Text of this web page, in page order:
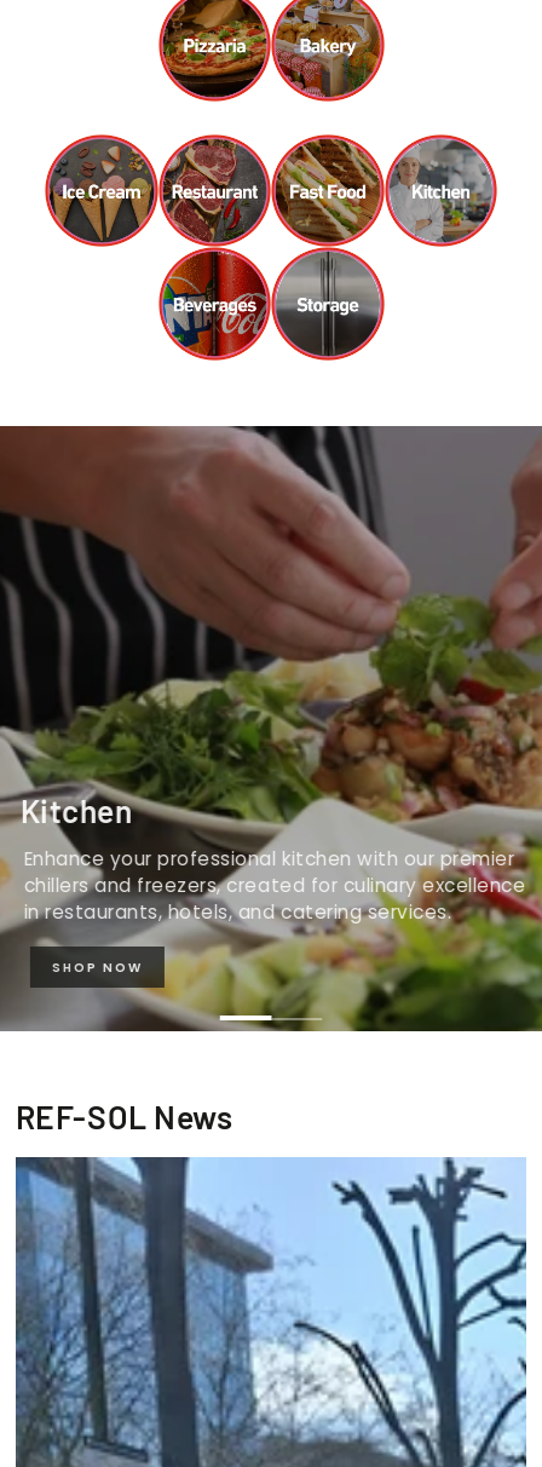
Kitchen
Enhance your professional kitchen with our premier
chillers and freezers, created for culinary excellence
in restaurants, hotels, and catering services.
SHOP NOW
REF-SOL News